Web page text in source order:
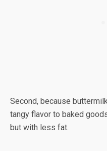
Second, because
tangy flavor to baked
but with less fat.